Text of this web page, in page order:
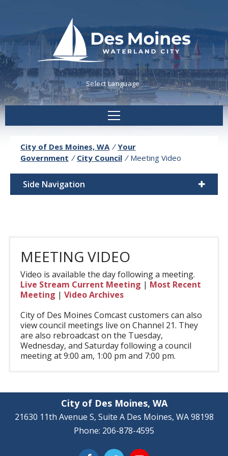
Powered byTranslate
City of Des Moines, WA / Your
Government / City Council / Meeting Video
Side Navigation
MEETING VIDEO
Video is available the day following a meeting.
Live Stream Current Meeting | Most Recent
Meeting | Video Archives
City of Des Moines Comcast customers can also
view council meetings live on Channel 21. They
are also rebroadcast on the Tuesday,
Wednesday, and Saturday following a council
meeting at 9:00 am, 1:00 pm and 7:00 pm.
City of Des Moines, WA
21630 11th Avenue S, Suite A Des Moines, WA 98198
Phone: 206-878-4595